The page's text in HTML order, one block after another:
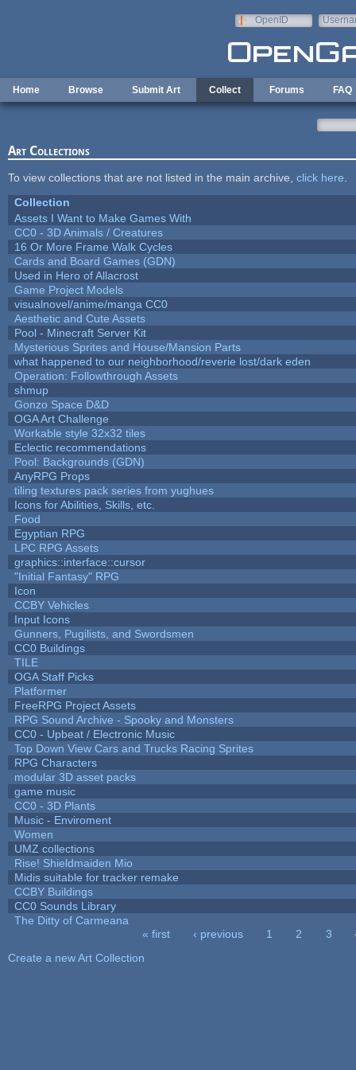
OpenID
Home Browse Submit Art Collect Forums FAQ
Art Collections
To view collections that are not listed in the main archive, click here
Collection
Assets I Want to Make Games With
CC0 - 3D Animals / Creatures
16 Or More Frame Walk Cycles
Cards and Board Games (GDN)
Used in Hero of Allacrost
Game Project Models
visualnovel/anime/manga CC0
Aesthetic and Cute Assets
Pool - Minecraft Server Kit
Mysterious Sprites and House/Mansion Parts
what happened to our neighborhood/reverie lost/dark eden
Operation: Followthrough Assets
shmup
Gonzo Space D&D
OGA Art Challenge
Workable style 32x32 tiles
Eclectic recommendations
Pool: Backgrounds (GDN)
AnyRPG Props
tiling textures pack series from yughues
Icons for Abilities, Skills, etc.
Food
Egyptian RPG
LPC RPG Assets
graphics::interface::cursor
"Initial Fantasy" RPG
Icon
CCBY Vehicles
Input Icons
Gunners, Pugilists, and Swordsmen
CC0 Buildings
TILE
OGA Staff Picks
Platformer
FreeRPG Project Assets
RPG Sound Archive - Spooky and Monsters
CC0 - Upbeat / Electronic Music
Top Down View Cars and Trucks Racing Sprites
RPG Characters
modular 3D asset packs
game music
CC0 - 3D Plants
Music - Enviroment
Women
UMZ collections
Rise! Shieldmaiden Mio
Midis suitable for tracker remake
CCBY Buildings
CC0 Sounds Library
The Ditty of Carmeana
« first ‹ previous 1 2 3
Create a new Art Collection